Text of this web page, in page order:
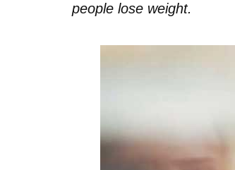
people lose weight.